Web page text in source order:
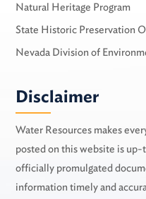
Natural Heritage Program
State Historic Preservation
Nevada Division of
Disclaimer
Water Resources makes
posted on this website is
officially promulgated
information timely and